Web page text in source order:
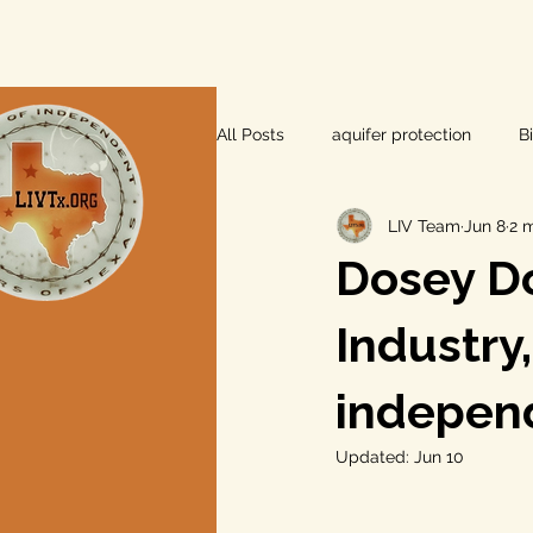
All Posts aquifer protection
farm and ranch groundwater
Lee County independent
local control
Dosey
LIV Team Jun 82
Updated: Jun 10